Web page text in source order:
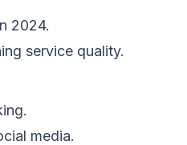
2024.
service quality.
media.